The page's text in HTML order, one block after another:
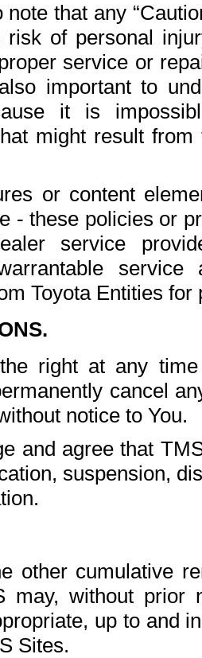
that any
risk of personal
service or
important to
it is
might result
or content
- these policies or
service
Toyota Entities
right at any
cancel
notice to You.
and agree that
suspension,
other cumulative
may, without prior
up to and
Sites.